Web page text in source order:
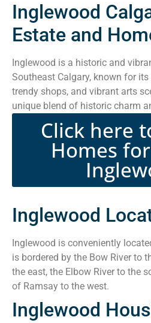
Inglewood
Estate and
Inglewood is a historic and
Southeast Calgary, known for
trendy shops, and vibrant arts
unique blend of historic charm
Click here
Homes
Inglewood
Inglewood is conveniently
is bordered by the Bow River to
the east, the Elbow River to the
of Ramsay to the west.
Inglewood